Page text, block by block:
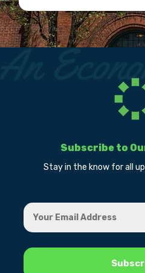
Subscribe to
Stay in the know for all